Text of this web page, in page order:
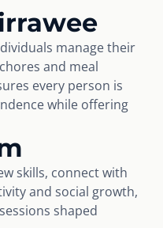
manage their
and meal
every person is
while offering
skills, connect with
and social growth,
shaped